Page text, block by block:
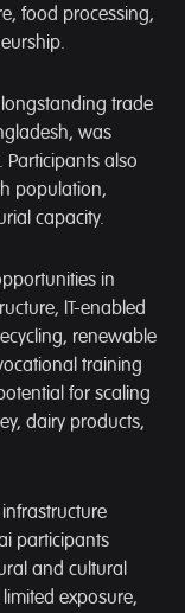
food processing,
longstanding trade
was
also
population,
capacity.
in
IT-enabled
renewable
training
for scaling
dairy products,
participants
and cultural
exposure,